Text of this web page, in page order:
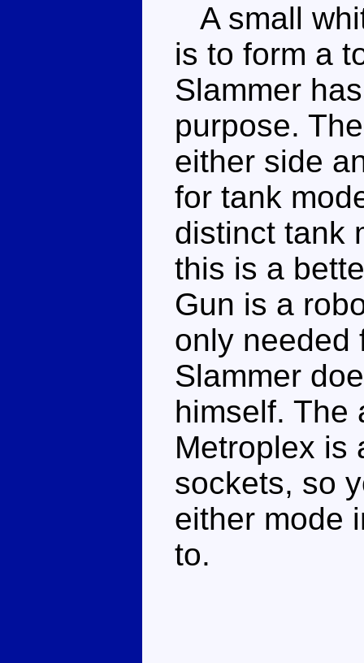
A small
is to form a
Slammer
purpose.
either side
for tank
distinct tank
this is a
Gun is a
only needed
Slammer
himself. The
Metroplex is
sockets, so
either mode
to.